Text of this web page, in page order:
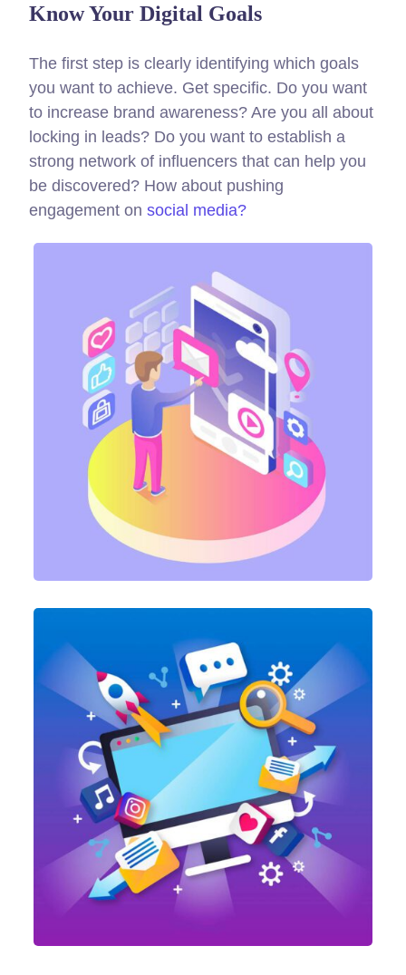
Know Your Digital Goals
The first step is clearly identifying which goals
you want to achieve. Get specific. Do you want
to increase brand awareness? Are you all about
locking in leads? Do you want to establish a
strong network of influencers that can help you
be discovered? How about pushing
engagement onsocial media?